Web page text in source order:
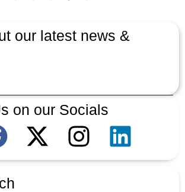
our latest news &
on our Socials